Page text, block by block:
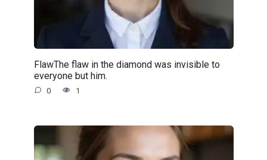
FlawThe flaw in the diamond was invisible to
everyone but him.
0 1